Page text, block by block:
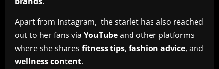
Apart from Instagram, the starlet has also reached
out to her fans via YouTubeand other platforms
where she shares fitness tips, fashion advice, and
wellness content.